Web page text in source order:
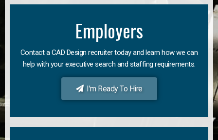
Employers
Contact a CAD Design recruiter today and learn how we can
help with your executive search and staffing requirements.
I'm Ready To Hire